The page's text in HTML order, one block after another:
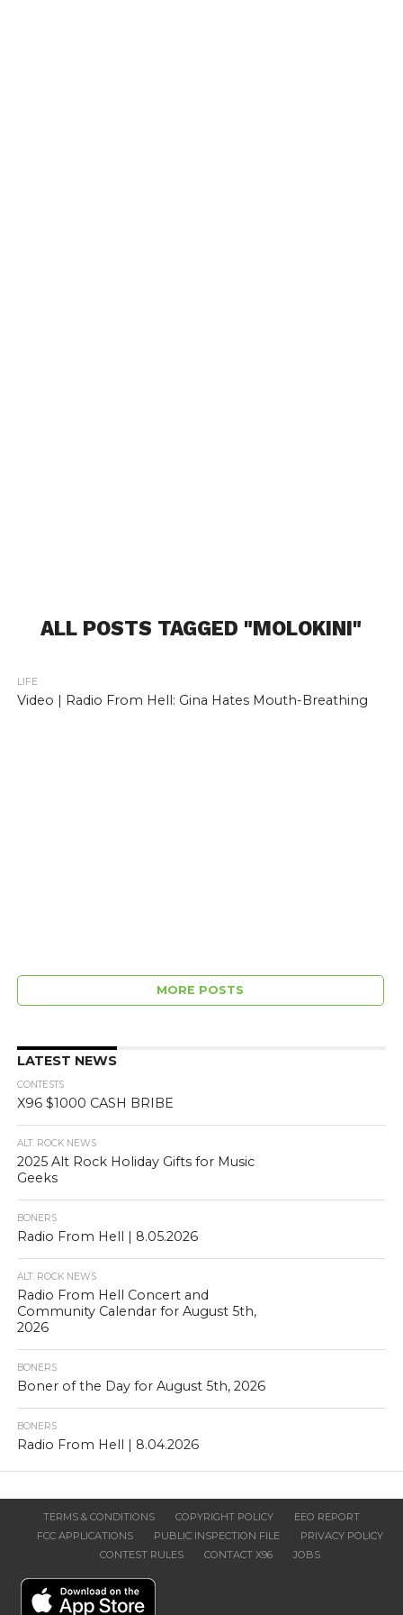
ALL POSTS TAGGED "MOLOKINI"
LIFE
Video | Radio From Hell: Gina Hates Mouth-Breathing
MORE POSTS
LATEST NEWS
CONTESTS
X96 $1000 CASH BRIBE
ALT. ROCK NEWS
2025 Alt Rock Holiday Gifts for Music
Geeks
BONERS
Radio From Hell | 8.05.2026
ALT. ROCK NEWS
Radio From Hell Concert and
Community Calendar for August 5th,
2026
BONERS
Boner of the Day for August 5th, 2026
BONERS
Radio From Hell | 8.04.2026
TERMS & CONDITIONS COPYRIGHT POLICY
EEO REPORT
FCC APPLICATIONS
PUBLIC INSPECTION FILE
PRIVACY POLICY
CONTEST RULES
CONTACT X96 JOBS